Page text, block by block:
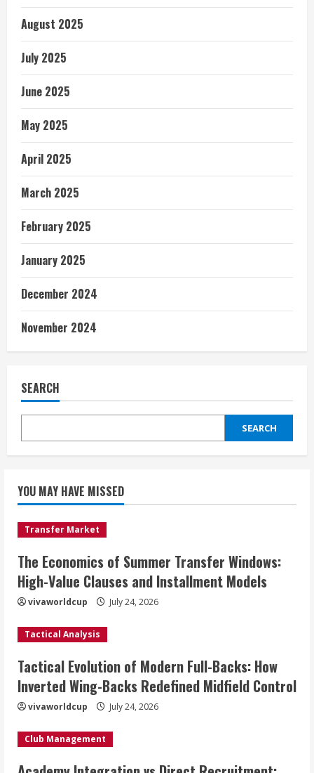
August 2025
July 2025
June 2025
May 2025
April 2025
March 2025
February 2025
January 2025
December 2024
November 2024
SEARCH
SEARCH
YOU MAY HAVE MISSED
Transfer Market
The Economics of Summer Transfer Windows:
High-Value Clauses and Installment Models
vivaworldcup July 24, 2026
Tactical Analysis
Tactical Evolution of Modern Full-Backs: How
Inverted Wing-Backs Redefined Midfield Control
vivaworldcup July 24, 2026
Club Management